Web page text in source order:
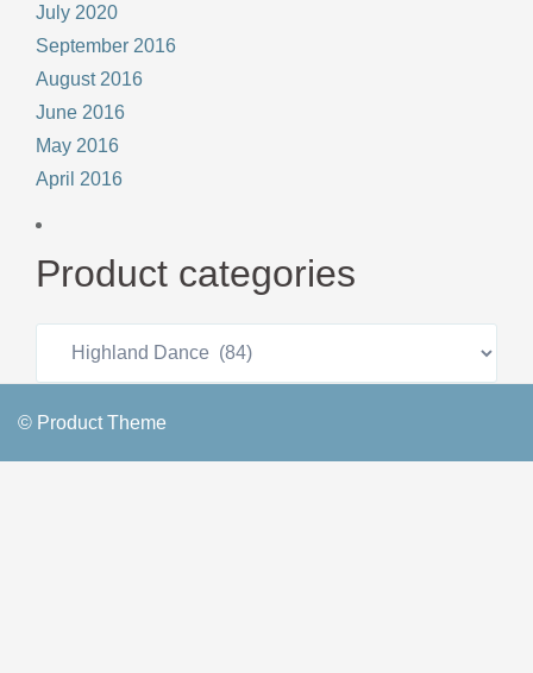
July 2020
September 2016
August 2016
June 2016
May 2016
April 2016
Product categories
© Product Theme